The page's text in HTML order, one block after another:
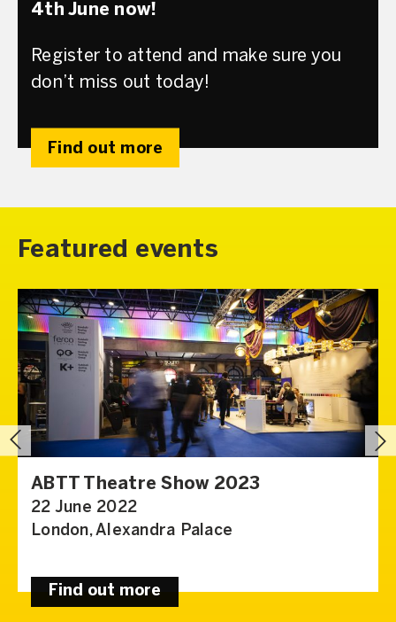
4th June now!
Register to attend and make sure you
don’t miss out today!
Find out more
Featured events
ABTT Theatre Show 2023
22 June 2022
London, Alexandra Palace
Find out more